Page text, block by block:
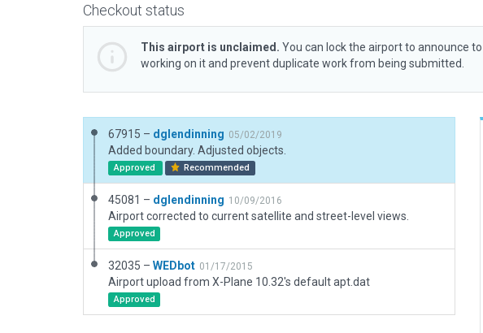
Checkout status
This airport is unclaimed. You can lock the airport to announce
working on it and prevent duplicate work from being submitted.
67915 – dglendinning 05/02/2019
Added boundary. Adjusted objects.
Approved Recommended
45081 – dglendinning 10/09/2016
Airport corrected to current satellite and street-level views.
Approved
32035 – WEDbot 01/17/2015
Airport upload from X-Plane 10.32's default apt.dat
Approved